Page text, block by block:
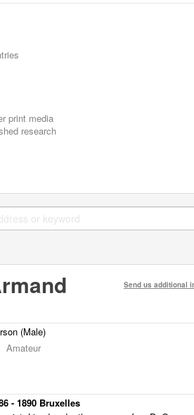
print media
research
Send us additional
(Male)
Amateur
- 1890 Bruxelles